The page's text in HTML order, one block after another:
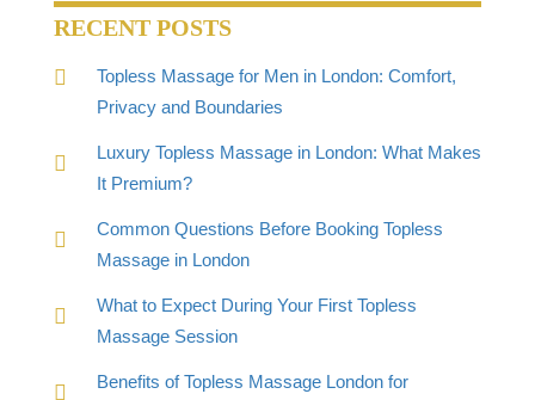
RECENT POSTS
Topless Massage for Men in London: Comfort,
Privacy and Boundaries
Luxury Topless Massage in London: What Makes
It Premium?
Common Questions Before Booking Topless
Massage in London
What to Expect During Your First Topless
Massage Session
Benefits of Topless Massage London for